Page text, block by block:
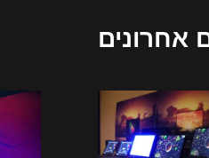
אחרונים